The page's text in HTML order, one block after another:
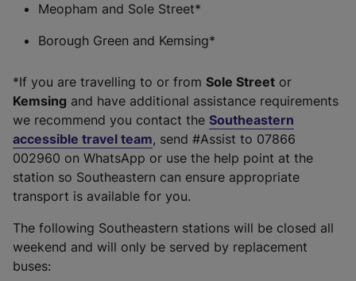
Meopham and Sole Street*
Borough Green and Kemsing*
*If you are travelling to or from Sole Street or
Kemsing and have additional assistance requirements
we recommend you contact the Southeastern
accessible travel team, send #Assist to 07866
002960 on WhatsApp or use the help point at the
station so Southeastern can ensure appropriate
transport is available for you.
The following Southeastern stations will be closed all
weekend and will only be served by replacement
buses: